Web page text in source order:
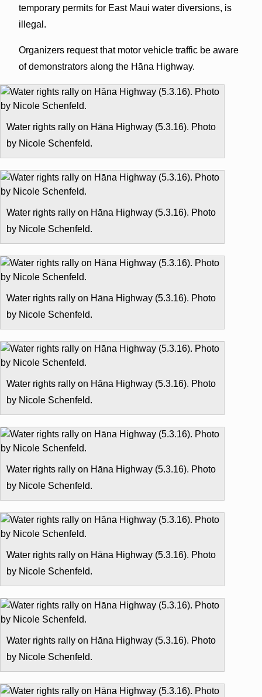
temporary permits for East Maui water diversions, is
illegal.
Organizers request that motor vehicle traffic be aware
of demonstrators along the Hāna Highway.
Water rights rally on Hāna Highway (5.3.16). Photo
by Nicole Schenfeld.
Water rights rally on Hāna Highway (5.3.16). Photo
by Nicole Schenfeld.
Water rights rally on Hāna Highway (5.3.16). Photo
by Nicole Schenfeld.
Water rights rally on Hāna Highway (5.3.16). Photo
by Nicole Schenfeld.
Water rights rally on Hāna Highway (5.3.16). Photo
by Nicole Schenfeld.
Water rights rally on Hāna Highway (5.3.16). Photo
by Nicole Schenfeld.
Water rights rally on Hāna Highway (5.3.16). Photo
by Nicole Schenfeld.